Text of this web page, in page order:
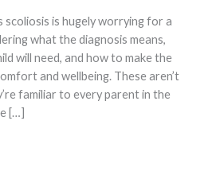
scoliosis is hugely worrying for a
what the diagnosis means,
will need, and how to make the
and wellbeing. These aren’t
familiar to every parent in the
[…]